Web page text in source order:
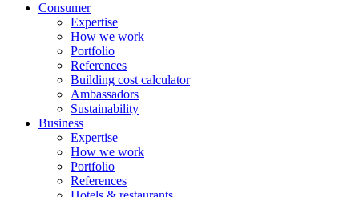
Consumer
Expertise
How we work
Portfolio
References
Building cost calculator
Ambassadors
Sustainability
Business
Expertise
How we work
Portfolio
References